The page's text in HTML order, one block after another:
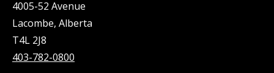
4005-52 Avenue
Lacombe, Alberta
T4L 2J8
403-782-0800